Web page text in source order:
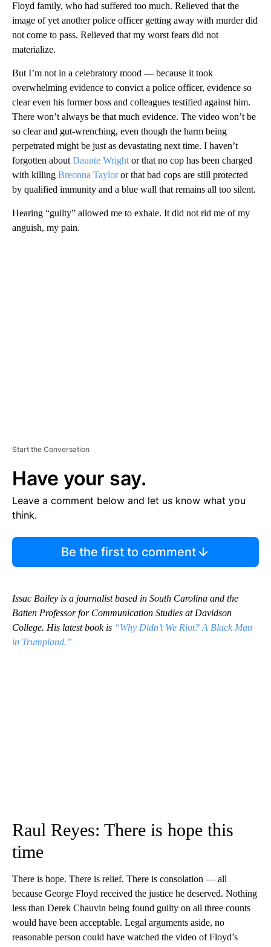
Floyd family, who had suffered too much. Relieved that the
image of yet another police officer getting away with murder did
not come to pass. Relieved that my worst fears did not
materialize.
But I’m not in a celebratory mood — because it took
overwhelming evidence to convict a police officer, evidence so
clear even his former boss and colleagues testified against him.
There won’t always be that much evidence. The video won’t be
so clear and gut-wrenching, even though the harm being
perpetrated might be just as devastating next time. I haven’t
forgotten about Daunte Wright or that no cop has been charged
with killing Breonna Tayloror that bad cops are still protected
by qualified immunity and a blue wall that remains all too silent.
Hearing “guilty” allowed me to exhale. It did not rid me of my
anguish, my pain.
Start the Conversation
Have your say.
Leave a comment below and let us know what you
think.
Be the first to comment
Issac Bailey is a journalist based in South Carolina and the
Batten Professor for Communication Studies at Davidson
College. His latest book is “Why Didn’t We Riot? A Black Man
in Trumpland.”
Raul Reyes: There is hope this
time
There is hope. There is relief. There is consolation — all
because George Floyd received the justice he deserved. Nothing
less than Derek Chauvin being found guilty on all three counts
would have been acceptable. Legal arguments aside, no
reasonable person could have watched the video of Floyd’s